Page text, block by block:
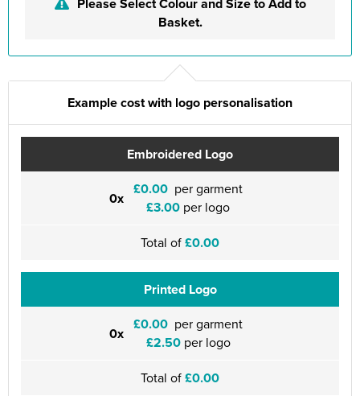
Basket.
Example cost with logo personalisation
Embroidered Logo
0x £0.00 per garment
£3.00 per logo
Total of£0.00
Printed Logo
0x £0.00 per garment
£2.50per logo
Total of£0.00